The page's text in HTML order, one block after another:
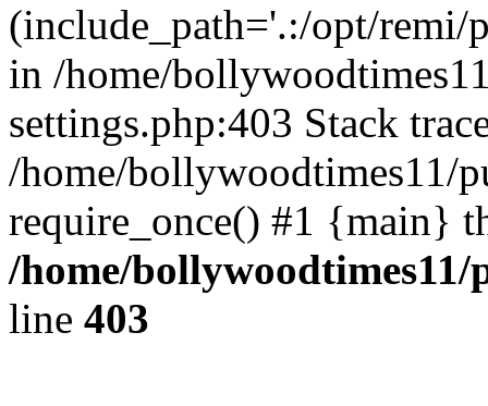
(include_path='.:/opt/remi/
in /home/
settings.php:403 Stack
/home/bollywoodtimes11/
require_once() #1 {main}
/home/
line 403